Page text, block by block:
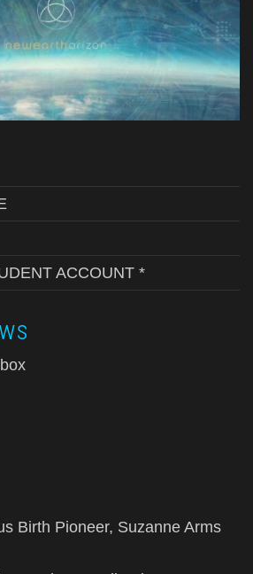
ACCOUNT *
Birth Pioneer, Suzanne Arms